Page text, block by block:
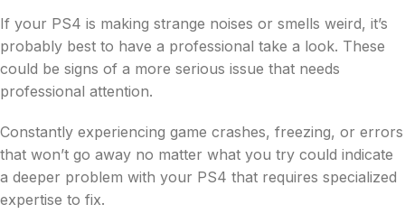
If your PS4 is making strange noises or smells weird, it’s
probably best to have a professional take a look. These
could be signs of a more serious issue that needs
professional attention.
Constantly experiencing game crashes, freezing, or errors
that won’t go away no matter what you try could indicate
a deeper problem with your PS4 that requires specialized
expertise to fix.